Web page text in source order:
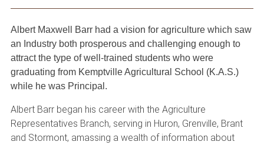
Albert Maxwell Barr had a vision for agriculture which saw
an Industry both prosperous and challenging enough to
attract the type of well-trained students who were
graduating from Kemptville Agricultural School (K.A.S.)
while he was Principal.
Albert Barr began his career with the Agriculture
Representatives Branch, serving in Huron, Grenville, Brant
and Stormont, amassing a wealth of information about